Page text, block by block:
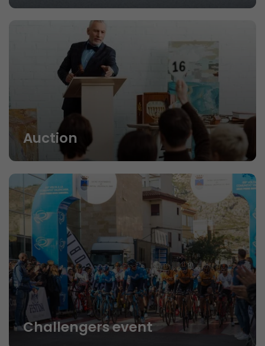
Auction
Challengers event